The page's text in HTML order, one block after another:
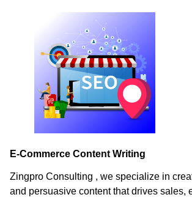
E-Commerce Content Writing
Zingpro Consulting , we specialize in
and persuasive content that drives sales,